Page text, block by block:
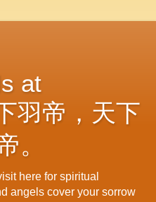
at
羽帝，天下
。
here for spiritual
angels cover your sorrow